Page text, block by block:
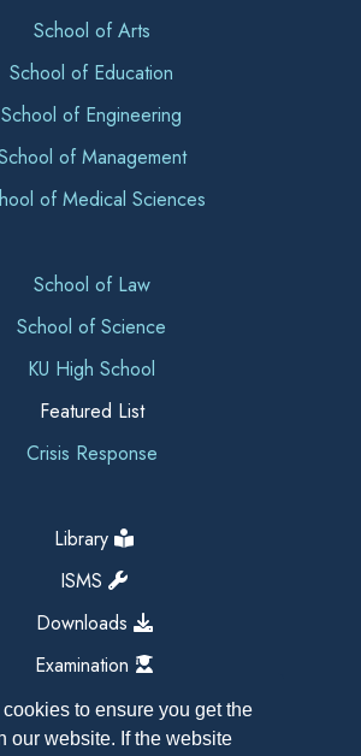
to ensure you get the
our website. If the website
School of Arts
School of Education
School of Engineering
of Management
of Medical Sciences
School of Law
School of Science
KU High School
Featured List
Crisis Response
Library
ISMS
Downloads
Examination